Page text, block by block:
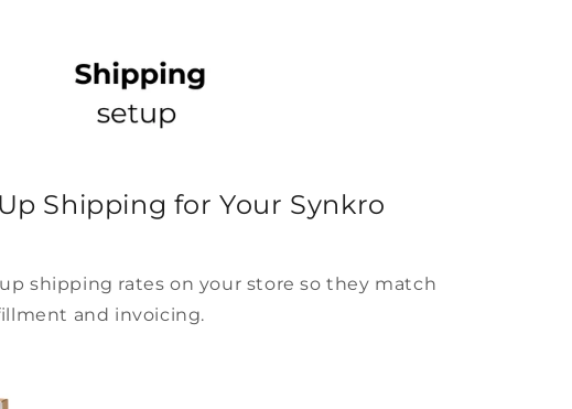
Shipping for Your Synkro
shipping rates on your store so they match
and invoicing.